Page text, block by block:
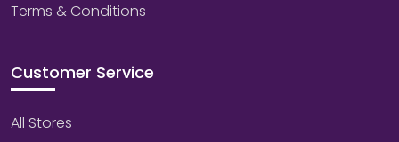
Terms & Conditions
Customer Service
All Stores